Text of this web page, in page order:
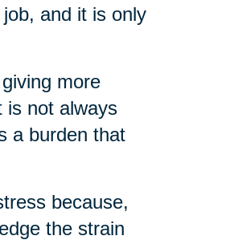
and it is only
more
is not always
a burden that
because,
the strain